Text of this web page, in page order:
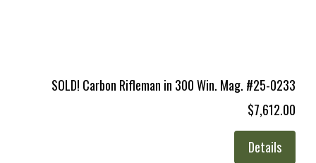
SOLD! Carbon Rifleman in 300 Win. Mag. #25-0233
$7,612.00
Details